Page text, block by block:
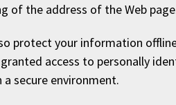
of the address of the Web
protect your information
access to personally
secure environment.